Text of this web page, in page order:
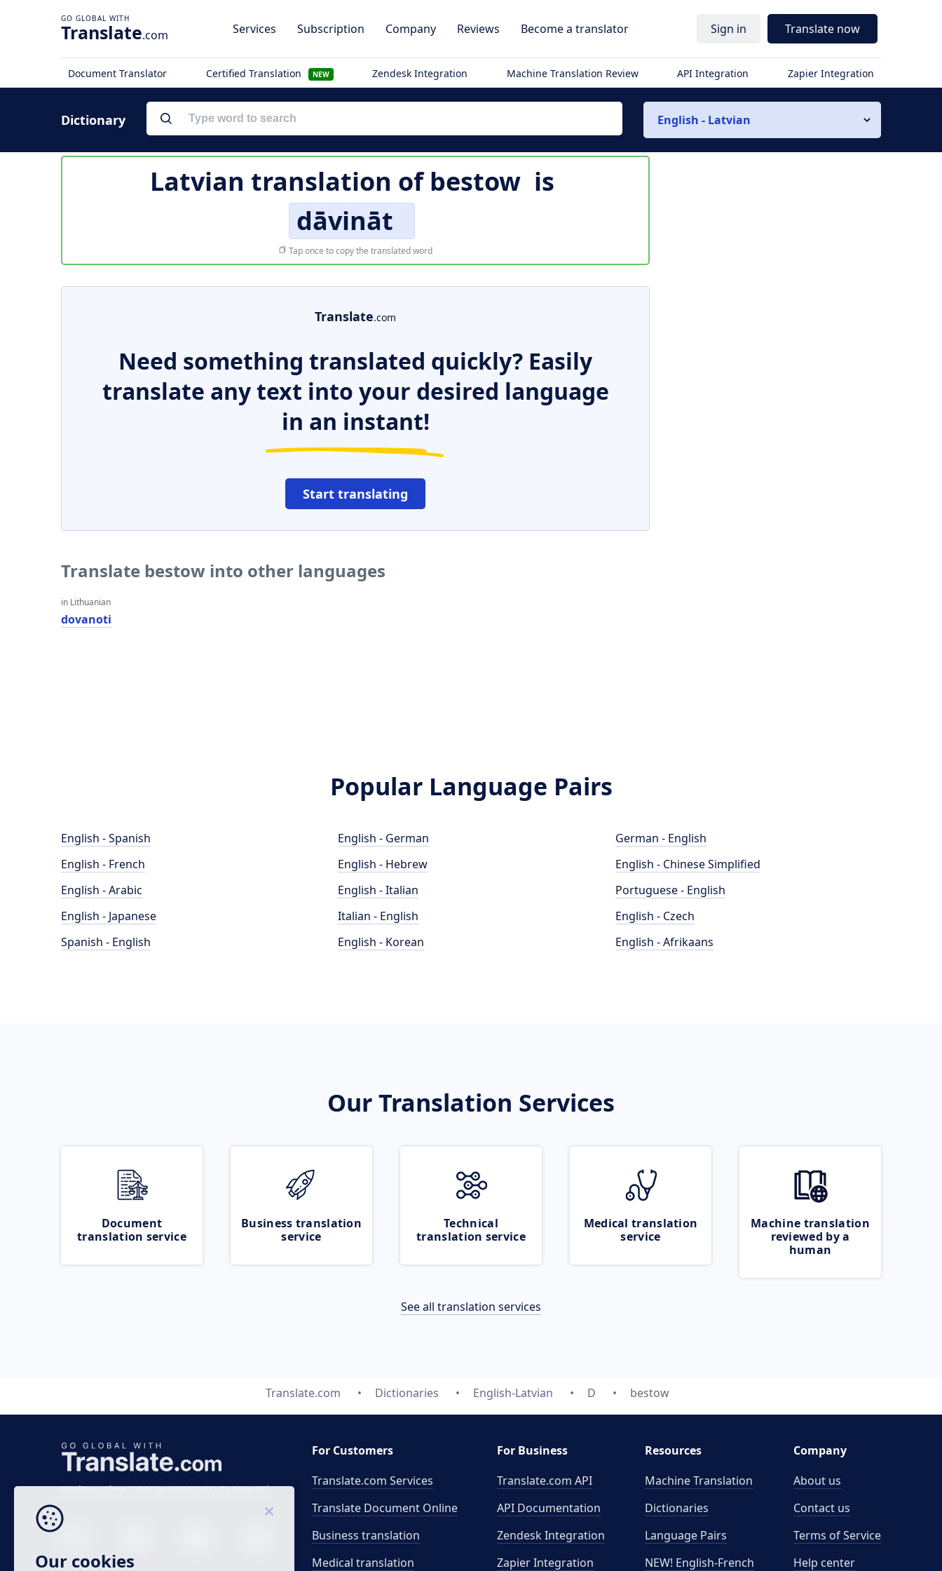
Translate.com Services Subscription Company Reviews Become a translator Sign in Translate now
Document Translator Certified Translation NEW Zendesk Integration Machine Translation Review API Integration Zapier Integration
Dictionary English - Latvian
Latvian translation ofbestow is
dāvināt
Tap once to copy the translated word
Translate.com
Need something translated quickly? Easily
translate any text into your desired language
in an instant!
Start translating
Translate bestow into other languages
in Lithuanian
dovanoti
Popular Language Pairs
English - Spanish
English - French
English - Arabic
English - Japanese
Spanish - English
English - German
English - Hebrew
English - Italian
Italian - English
English - Korean
German - English
English - Chinese Simplified
Portuguese - English
English - Czech
English - Afrikaans
Our Translation Services
Document
translation service
Business translation
service
Technical
translation service
Medical translation
service
Machine translation
reviewed by a
human
See all translation services
Translate.com Dictionaries English-Latvian D bestow
Business time 7 AM to 4 PM (UTC 0), Mon-Fri.
For Customers
Translate.com Services
Translate Document Online
Business translation
Medical translation
For Business
Translate.com API
API Documentation
Zendesk Integration
Zapier Integration
Resources
Machine Translation
Dictionaries
Language Pairs
NEW! English-French
Company
About us
Contact us
Terms of Service
Help center
Our cookies